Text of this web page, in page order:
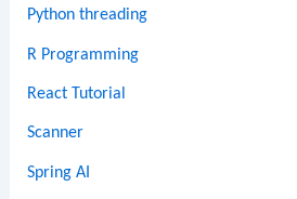
Python threading
R Programming
React Tutorial
Scanner
Spring AI